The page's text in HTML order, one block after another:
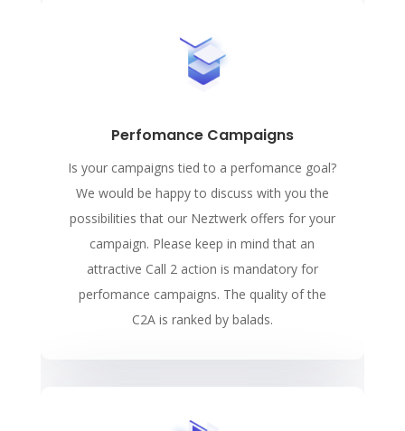
Perfomance Campaigns
Is your campaigns tied to a perfomance goal?
We would be happy to discuss with you the
possibilities that our Neztwerk offers for your
campaign. Please keep in mind that an
attractive Call 2 action is mandatory for
perfomance campaigns. The quality of the
C2A is ranked by balads.